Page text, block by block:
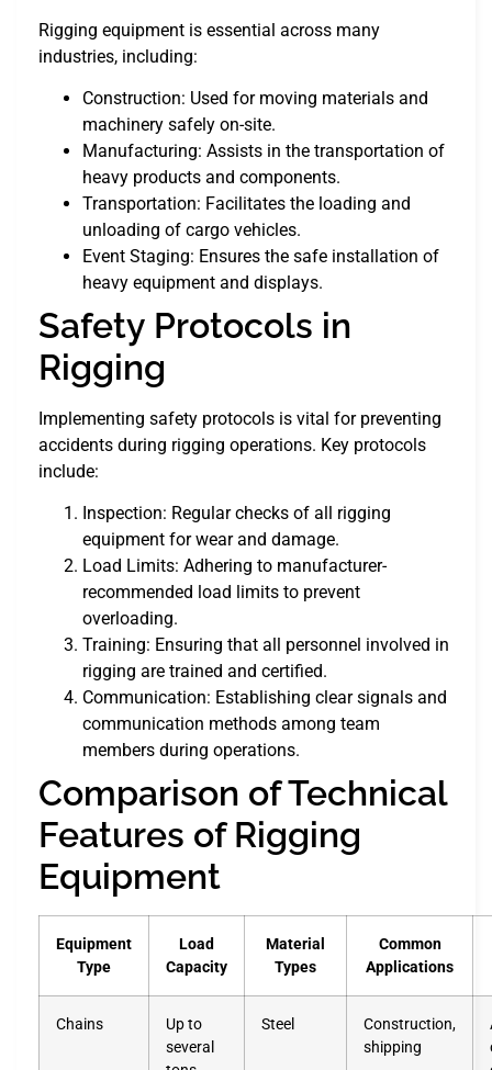
Rigging equipment is essential across many
industries, including:
Construction: Used for moving materials and
machinery safely on-site.
Manufacturing: Assists in the transportation of
heavy products and components.
Transportation: Facilitates the loading and
unloading of cargo vehicles.
Event Staging: Ensures the safe installation of
heavy equipment and displays.
Safety Protocols in
Rigging
Implementing safety protocols is vital for preventing
accidents during rigging operations. Key protocols
include:
Inspection: Regular checks of all rigging
equipment for wear and damage.
Load Limits: Adhering to manufacturer-
recommended load limits to prevent
overloading.
Training: Ensuring that all personnel involved in
rigging are trained and certified.
Communication: Establishing clear signals and
communication methods among team
members during operations.
Comparison of Technical
Features of Rigging
Equipment
Equipment
Type
Load
Capacity
Material
Types
Common
Applications
Chains
Up to
several
Steel
Construction,
shipping